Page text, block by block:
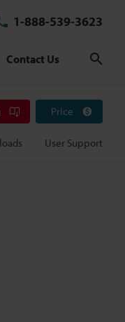
1-888-539-3623
Contact Us
Price
User Support